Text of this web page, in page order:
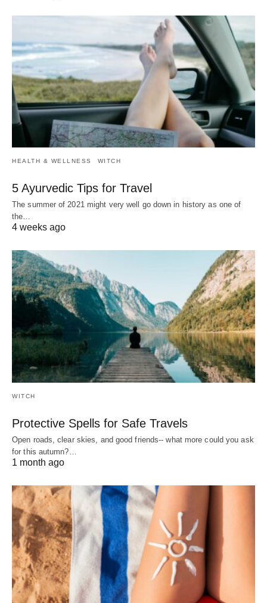
HEALTH & WELLNESS WITCH
5 Ayurvedic Tips for Travel
The summer of 2021 might very well go down in history as one of
the…
4 weeks ago
WITCH
Protective Spells for Safe Travels
Open roads, clear skies, and good friends-- what more could you ask
for this autumn?…
1 month ago